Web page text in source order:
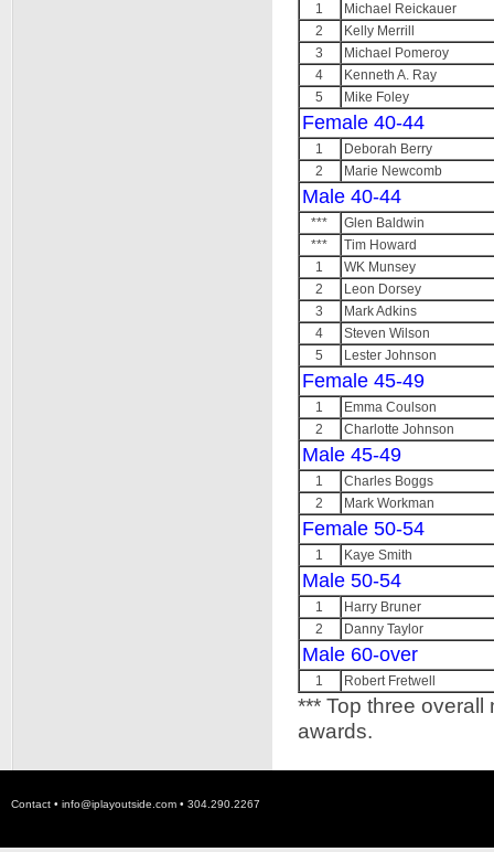
1
Michael Reickauer
2
Kelly Merrill
3
Michael Pomeroy
4
Kenneth A. Ray
5
Mike Foley
Female 40-44
1
Deborah Berry
2
Marie Newcomb
Male 40-44
***
Glen Baldwin
***
Tim Howard
1
WK Munsey
2
Leon Dorsey
3
Mark Adkins
4
Steven Wilson
5
Lester Johnson
Female 45-49
1
Emma Coulson
2
Charlotte Johnson
Male 45-49
1
Charles Boggs
2
Mark Workman
Female 50-54
1 Kaye Smith
Male 50-54
1
Harry Bruner
2
Danny Taylor
Male 60-over
1 Robert Fretwell
*** Top three
awards.
Contact • info@iplayoutside.com • 304.290.2267